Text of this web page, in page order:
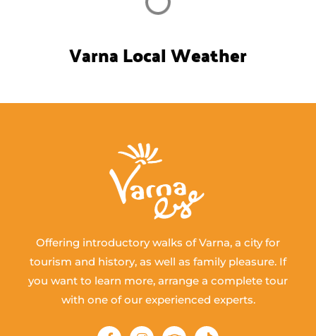
Varna Local Weather
Offering introductory walks of Varna, a city for
tourism and history, as well as family pleasure. If
you want to learn more, arrange a complete tour
with one of our experienced experts.